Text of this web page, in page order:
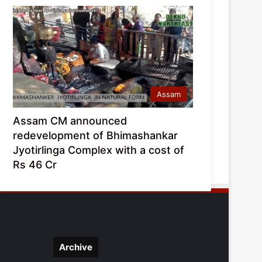
Assam
Assam CM announced
redevelopment of Bhimashankar
Jyotirlinga Complex with a cost of
Rs 46 Cr
Archive